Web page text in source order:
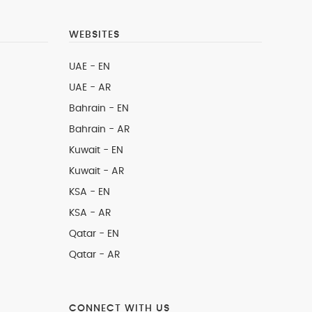
WEBSITES
UAE - EN
UAE - AR
Bahrain - EN
Bahrain - AR
Kuwait - EN
Kuwait - AR
KSA - EN
KSA - AR
Qatar - EN
Qatar - AR
CONNECT WITH US